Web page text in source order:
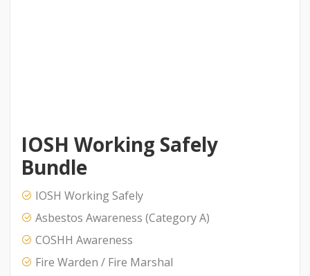
IOSH Working Safely
Bundle
IOSH Working Safely
Asbestos Awareness (Category A)
COSHH Awareness
Fire Warden / Fire Marshal